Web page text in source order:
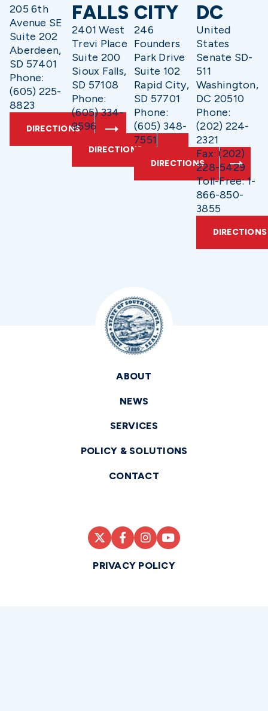
205 6th
Avenue SE
Suite 202
Aberdeen,
SD 57401
Phone:
(605) 225-
8823
DIRECTIONS
FALLS
2401 West
Trevi Place
Suite 200
Sioux Falls,
SD 57108
Phone:
(605) 334-
9596
DIRECTIONS
CITY
246
Founders
Park Drive
Suite 102
Rapid City,
SD 57701
Phone:
(605) 348-
7551
DIRECTIONS
DC
United
States
Senate SD-
511
Washington,
DC 20510
Phone:
(202) 224-
2321
Fax: (202)
228-5429
Toll-Free: 1-
866-850-
3855
DIRECTIONS
ABOUT
NEWS
SERVICES
POLICY & SOLUTIONS
CONTACT
PRIVACY POLICY